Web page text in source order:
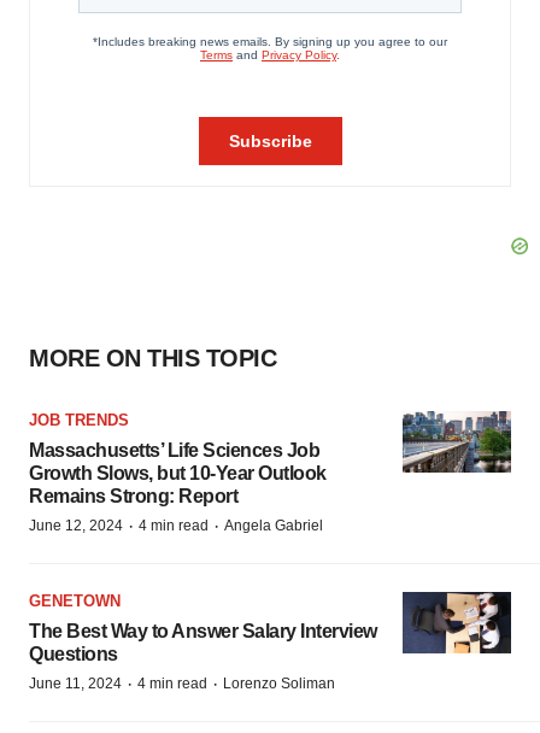
MORE ON THIS TOPIC
JOB TRENDS
Massachusetts’ Life Sciences Job
Growth Slows, but 10-Year Outlook
Remains Strong: Report
June 12, 2024 · 4 min read · Angela Gabriel
GENETOWN
The Best Way to Answer Salary Interview
Questions
June 11, 2024 · 4 min read · Lorenzo Soliman